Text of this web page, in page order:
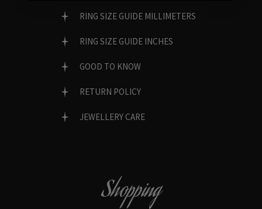
RING SIZE GUIDE MILLIMETERS
RING SIZE GUIDE INCHES
GOOD TO KNOW
RETURN POLICY
JEWELLERY CARE
Shopping